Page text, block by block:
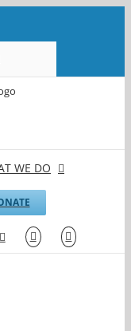
WE DO